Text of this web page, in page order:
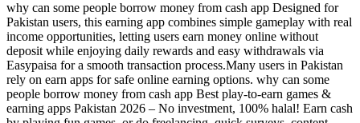
why can some people borrow money from cash app Designed for
Pakistan users, this earning app combines simple gameplay with real
income opportunities, letting users earn money online without
deposit while enjoying daily rewards and easy withdrawals via
Easypaisa for a smooth transaction process.Many users in Pakistan
rely on earn apps for safe online earning options. why can some
people borrow money from cash app Best play-to-earn games &
earning apps Pakistan 2026 – No investment, 100% halal! Earn cash